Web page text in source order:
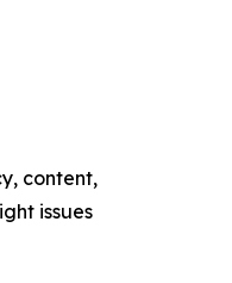
content,
issues